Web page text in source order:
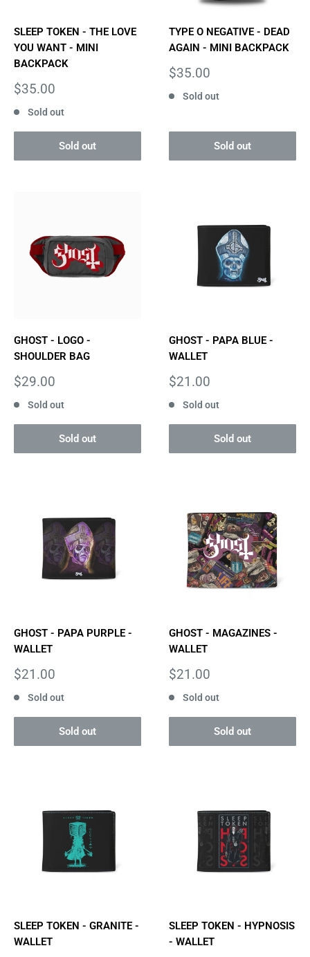
SLEEP TOKEN - THE LOVE
YOU WANT - MINI
BACKPACK
Sale
$35.00
Sold out
Sold out
TYPE O NEGATIVE - DEAD
AGAIN - MINI BACKPACK
Sale
$35.00
Sold out
Sold out
GHOST - LOGO -
SHOULDER BAG
Sale
$29.00
Sold out
Sold out
GHOST - PAPA BLUE -
WALLET
Sale
$21.00
Sold out
Sold out
GHOST - PAPA PURPLE -
WALLET
Sale
$21.00
Sold out
Sold out
GHOST - MAGAZINES -
WALLET
Sale
$21.00
Sold out
Sold out
SLEEP TOKEN - GRANITE -
WALLET
SLEEP TOKEN - HYPNOSIS
- WALLET